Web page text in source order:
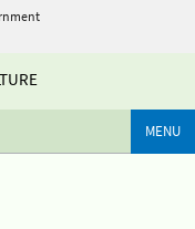
MENU